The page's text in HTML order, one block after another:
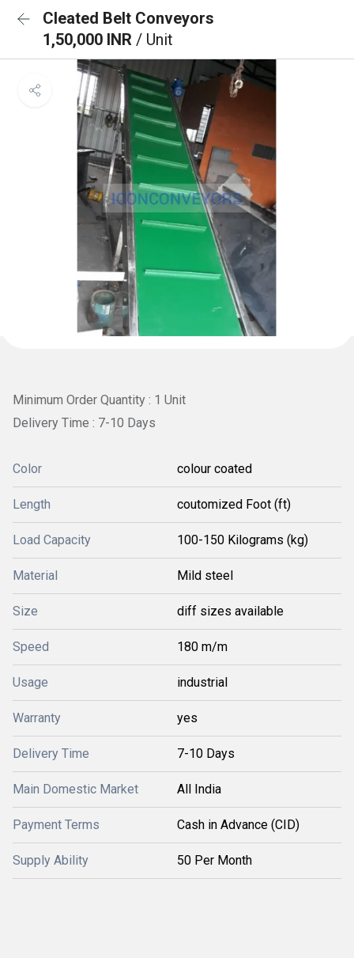
Cleated Belt Conveyors
1,50,000 INR / Unit
Minimum Order Quantity : 1 Unit
Delivery Time : 7-10 Days
Color colour coated
Length coutomized Foot (ft)
Load Capacity 100-150 Kilograms (kg)
Material Mild steel
Size diff sizes available
Speed 180 m/m
Usage industrial
Warranty yes
Delivery Time 7-10 Days
Main Domestic Market All India
Payment Terms Cash in Advance (CID)
Supply Ability 50 Per Month